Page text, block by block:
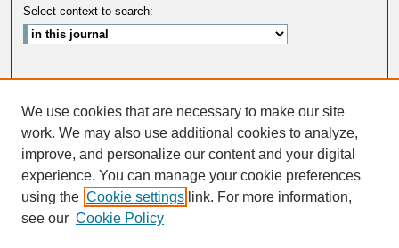
Select context to search:
Advanced Search
ISSN: 0033-5088
We use cookies that are necessary to make our site
work. We may also use additional cookies to analyze,
improve, and personalize our content and your digital
experience. You can manage your cookie preferences
using the Cookie settings link. For more information,
see our Cookie Policy